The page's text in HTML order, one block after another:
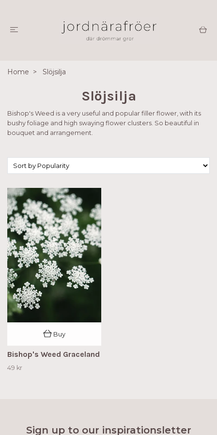
Home Slöjsilja
Slöjsilja
Bishop's Weed is a very useful and popular filler flower, with its
bushy foliage and high swaying flower clusters. So beautiful in
bouquet and arrangement.
Buy
Bishop's Weed Graceland
49 kr
Sign up to our inspirationsletter